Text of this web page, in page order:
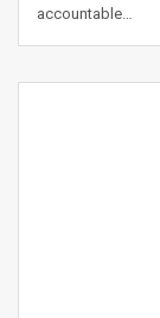
accountable…